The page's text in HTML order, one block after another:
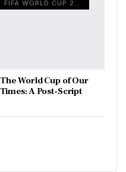
The World Cup of Our
Times: A Post-Script